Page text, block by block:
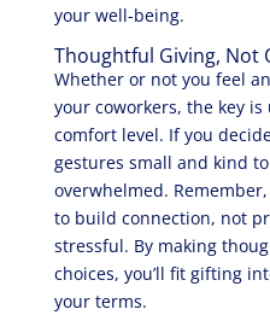
your well-being.
Thoughtful Giving, Not
Whether or not you feel
your coworkers, the key
comfort level. If you
gestures small and kind
overwhelmed.
to build connection, not
stressful. By making
choices, you’ll fit gifting
your terms.